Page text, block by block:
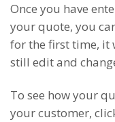
Once you have
your quote, you
for the first time, it
still edit and
To see how your
your customer,